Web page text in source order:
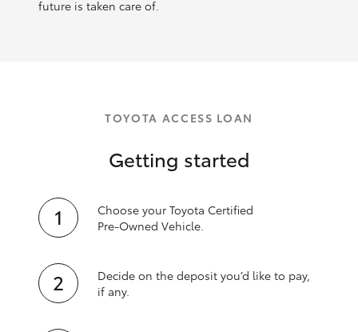
future is taken care of.
TOYOTA ACCESS LOAN
Getting started
Choose your Toyota Certified
Pre‑Owned Vehicle.
Decide on the deposit you’d like to pay,
if any.